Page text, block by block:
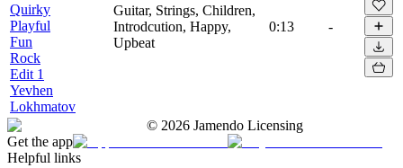
Quirky
Playful
Fun
Rock
Edit 1
Yevhen
Lokhmatov
Guitar, Strings, Children,
Introdcution, Happy,
Upbeat
0:13 -
© 2026 Jamendo Licensing
Get the app
Helpful links